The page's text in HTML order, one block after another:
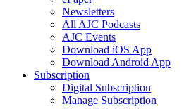
Newsletters
All AJC Podcasts
AJC Events
Download iOS App
Download Android App
Subscription
Digital Subscription
Manage Subscription